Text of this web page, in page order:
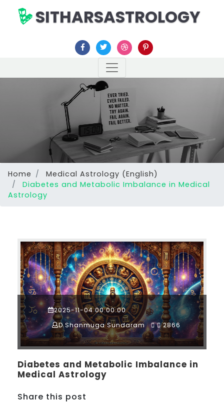
SITHARSASTROLOGY
Home
Medical Astrology (English)
Diabetes and Metabolic Imbalance in Medical
Astrology
2025-11-04 00:00:00
D.Shanmuga Sundaram
2866
Diabetes and Metabolic Imbalance in
Medical Astrology
Share this post